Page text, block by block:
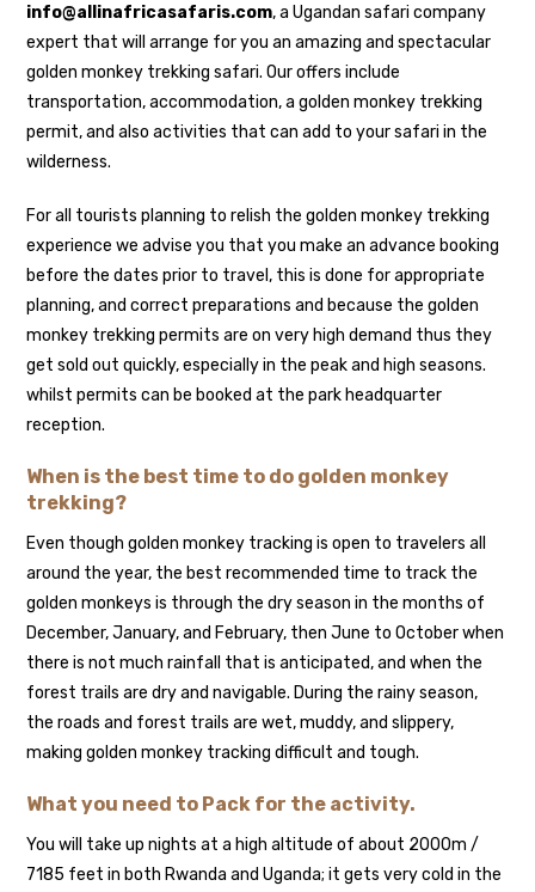
info@allinafricasafaris.com, a Ugandan safari company
expert that will arrange for you an amazing and spectacular
golden monkey trekking safari. Our offers include
transportation, accommodation, a golden monkey trekking
permit, and also activities that can add to your safari in the
wilderness.
For all tourists planning to relish the golden monkey trekking
experience we advise you that you make an advance booking
before the dates prior to travel, this is done for appropriate
planning, and correct preparations and because the golden
monkey trekking permits are on very high demand thus they
get sold out quickly, especially in the peak and high seasons.
whilst permits can be booked at the park headquarter
reception.
When is the best time to do golden monkey
trekking?
Even though golden monkey tracking is open to travelers all
around the year, the best recommended time to track the
golden monkeys is through the dry season in the months of
December, January, and February, then June to October when
there is not much rainfall that is anticipated, and when the
forest trails are dry and navigable. During the rainy season,
the roads and forest trails are wet, muddy, and slippery,
making golden monkey tracking difficult and tough.
What you need to Pack for the activity.
You will take up nights at a high altitude of about 2000m /
7185 feet in both Rwanda and Uganda; it gets very cold in the